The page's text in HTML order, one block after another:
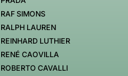
RAF SIMONS
RALPH LAUREN
REINHARD LUTHIER
RENÉ CAOVILLA
ROBERTO CAVALLI